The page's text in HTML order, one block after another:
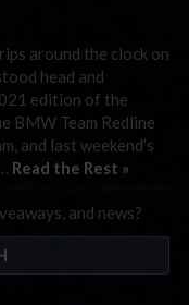
around the clock on
head and
edition of the
BMW Team Redline
and last weekend’s
Read the Rest »
and news?